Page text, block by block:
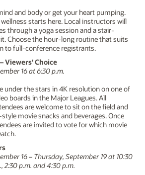
and body or get your heart pumping.
starts here. Local instructors will
through a yoga session and a stair-
Choose the hour-long routine that suits
to full-conference registrants.
Viewers’ Choice
16 at 6:30 p.m.
under the stars in 4K resolution on one of
boards in the Major Leagues. All
are welcome to sit on the field and
movie snacks and beverages. Once
are invited to vote for which movie
16 – Thursday, September 19 at 10:30
2:30 p.m. and 4:30 p.m.